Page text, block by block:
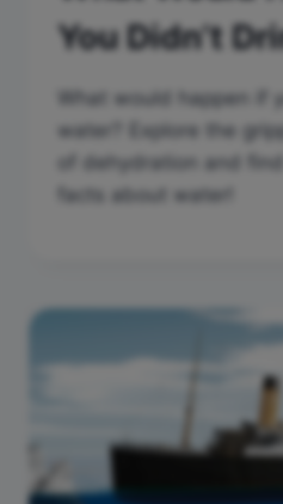
You Didn’t
What would happen if
water? Explore the
of dehydration and
facts about water!